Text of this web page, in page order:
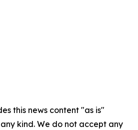
this news content "as is"
kind. We do not accept any